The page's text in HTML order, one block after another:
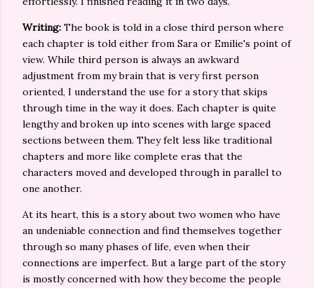
Writing: The book is told in a close third person where
each chapter is told either from Sara or Emilie's point of
view. While third person is always an awkward
adjustment from my brain that is very first person
oriented, I understand the use for a story that skips
through time in the way it does. Each chapter is quite
lengthy and broken up into scenes with large spaced
sections between them. They felt less like traditional
chapters and more like complete eras that the
characters moved and developed through in parallel to
one another.
At its heart, this is a story about two women who have
an undeniable connection and find themselves together
through so many phases of life, even when their
connections are imperfect. But a large part of the story
is mostly concerned with how they become the people